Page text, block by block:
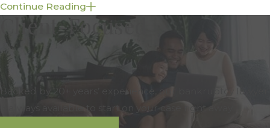
Schuyler Elliott &
Associates, Inc. to
Advocate for Your
Rightful Claim to
Surplus
Continue Reading
Client-Focused
Backed by 20+ years’ experience, our bankruptcy lawyer
is always available to start on your case right away.